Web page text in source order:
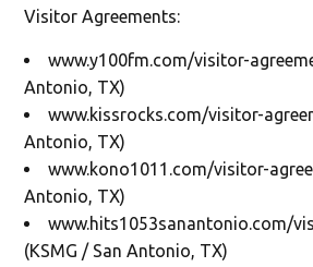
Visitor Agreements:
www.y100fm.com/visitor-
Antonio, TX)
www.kissrocks.com/visitor-
Antonio, TX)
www.kono1011.com/visitor-
Antonio, TX)
www.hits1053sanantonio.com/
(KSMG / San Antonio, TX)